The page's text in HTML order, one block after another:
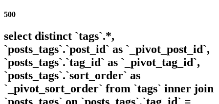
500
select distinct `tags`.*,
`posts_tags`.`post_id` as `_pivot_post_id`,
`posts_tags`.`tag_id` as `_pivot_tag_id`,
`posts_tags`.`sort_order` as
`_pivot_sort_order` from `tags` inner join
`posts_tags` on `posts_tags`.`tag_id` =